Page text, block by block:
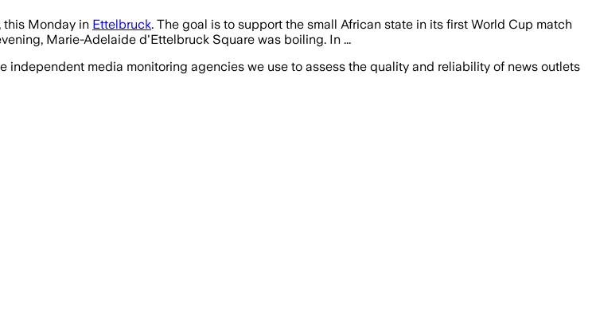
this Monday in Ettelbruck. The goal is to support the small African state in its first World Cup match
Marie-Adelaide d'Ettelbruck Square was boiling. In ...
media monitoring agencies we use to assess the quality and reliability of news outlets